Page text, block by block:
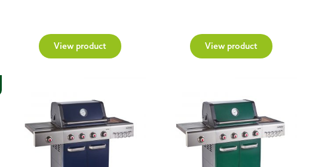
£49.99.£29.99.
View product View product